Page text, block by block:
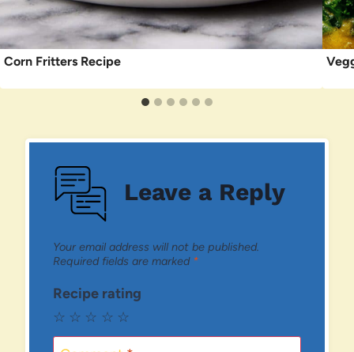
Corn Fritters Recipe
Leave a Reply
Your email address will not be published.
Required fields are marked *
Recipe rating
☆
☆
☆
☆
☆